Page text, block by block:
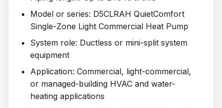
Model or series: D5CLRAH QuietComfort
Single-Zone Light Commercial Heat Pump
System role: Ductless or mini-split system
equipment
Application: Commercial, light-commercial,
or managed-building HVAC and water-
heating applications